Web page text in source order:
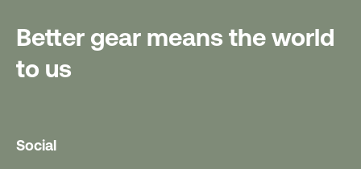
Better gear means the world
to us
Social